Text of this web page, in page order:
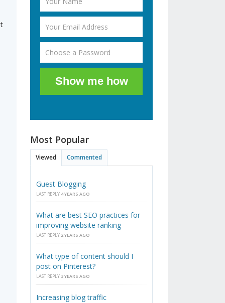
Show me how
Most Popular
Viewed Commented
Guest Blogging
LAST REPLY 4 YEARS AGO
What are best SEO practices for
improving website ranking
LAST REPLY 2 YEARS AGO
What type of content should I
post on Pinterest?
LAST REPLY 3 YEARS AGO
Increasing blog traffic